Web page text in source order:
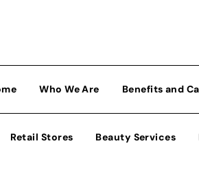
Who We Are Benefits and
Retail Stores Beauty Services